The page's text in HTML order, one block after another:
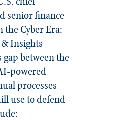
senior finance
the Cyber Era:
Insights
gap between the
powered
processes
use to defend